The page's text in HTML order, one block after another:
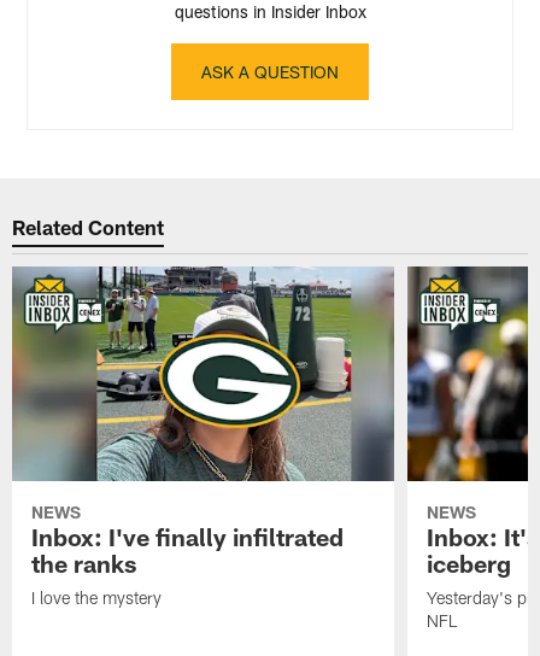
questions in Insider Inbox
ASK A QUESTION
Related Content
NEWS
Inbox: I've finally infiltrated
the ranks
I love the mystery
NEWS
Inbox:
iceberg
Yesterday's
NFL